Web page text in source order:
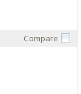
Compare